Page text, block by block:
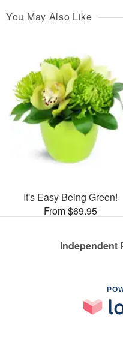
You May Also Like
It's Easy Being Green!
From $69.95
Independent